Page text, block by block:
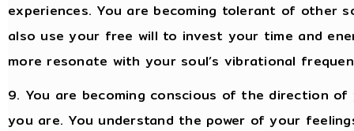
experiences. You are becoming tolerant of other
also use your free will to invest your time and
more resonate with your soul’s vibrational
9. You are becoming conscious of the direction
you are. You understand the power of your